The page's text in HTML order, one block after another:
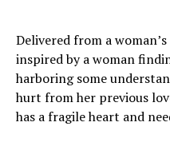
Delivered from a
inspired by a woman
harboring some
hurt from her previous
has a fragile heart and